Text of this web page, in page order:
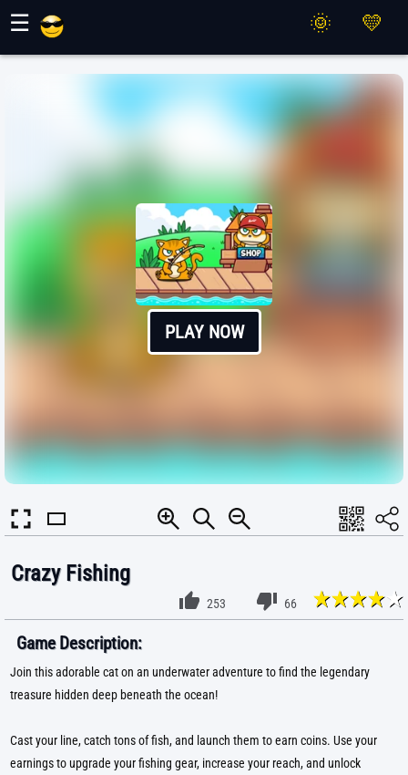
☰
PLAY NOW
Crazy Fishing
253 66
Game Description:
Join this adorable cat on an underwater adventure to find the legendary
treasure hidden deep beneath the ocean!
Cast your line, catch tons of fish, and launch them to earn coins. Use your
earnings to upgrade your fishing gear, increase your reach, and unlock